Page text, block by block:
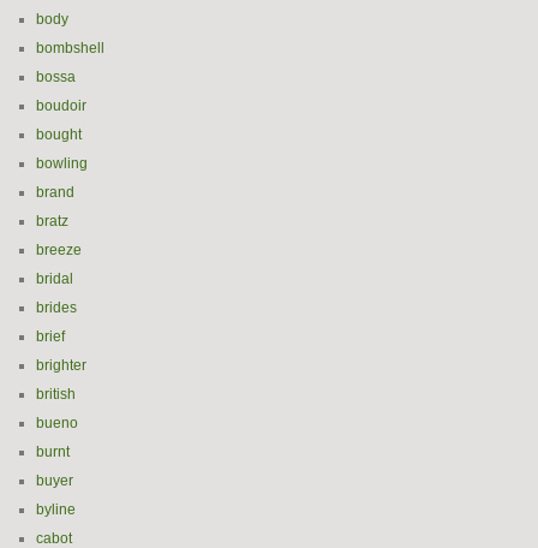
body
bombshell
bossa
boudoir
bought
bowling
brand
bratz
breeze
bridal
brides
brief
brighter
british
bueno
burnt
buyer
byline
cabot